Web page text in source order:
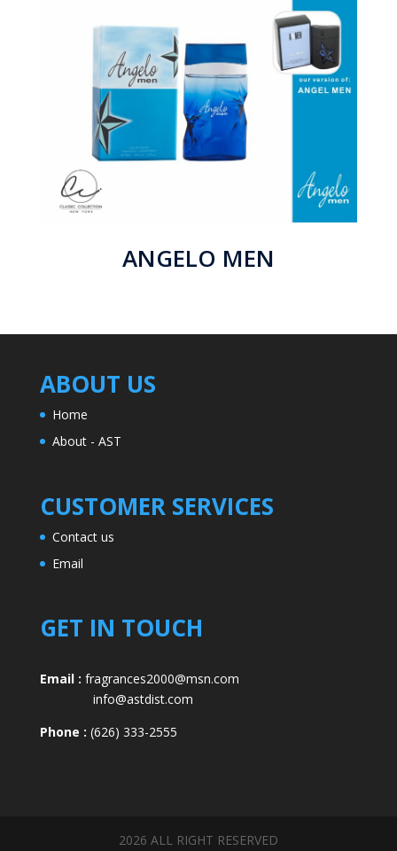
ANGELO MEN
ABOUT US
Home
About - AST
CUSTOMER SERVICES
Contact us
Email
GET IN TOUCH
Email : fragrances2000@msn.com
info@astdist.com
Phone : (626) 333-2555
2026 ALL RIGHT RESERVED